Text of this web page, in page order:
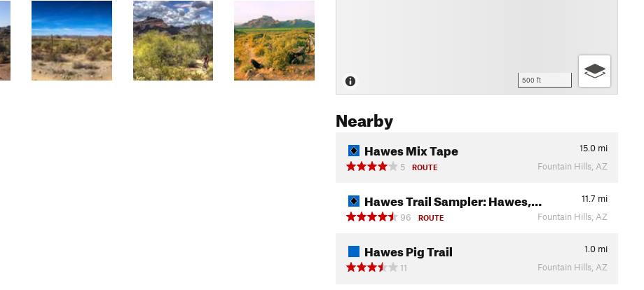
500 ft
Nearby
Hawes Mix Tape 15.0 mi
5
ROUTE Fountain Hills, AZ
Hawes Trail Sampler: Hawes,… 11.7 mi
96
ROUTE Fountain Hills, AZ
Hawes Pig Trail 1.0 mi
11
Fountain Hills, AZ